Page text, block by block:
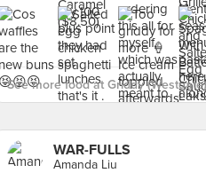
See more food at Griddy (Westgate)
WAR-FULLS
Amanda Liu